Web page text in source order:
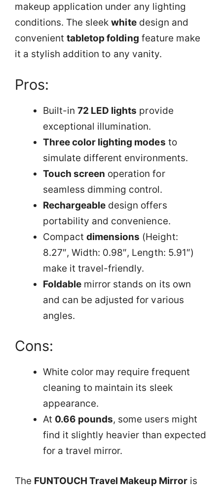
makeup application under any lighting
conditions. The sleekwhitedesign and
convenienttabletop folding feature make
it a stylish addition to any vanity.
Pros:
Built-in72 LED lights provide
exceptional illumination.
Three color lighting modes to
simulate different environments.
Touch screen operation for
seamless dimming control.
Rechargeable design offers
portability and convenience.
Compactdimensions (Height:
8.27″, Width: 0.98″, Length: 5.91″)
make it travel-friendly.
Foldable mirror stands on its own
and can be adjusted for various
angles.
Cons:
White color may require frequent
cleaning to maintain its sleek
appearance.
At 0.66 pounds, some users might
find it slightly heavier than expected
for a travel mirror.
The FUNTOUCH Travel Makeup Mirroris